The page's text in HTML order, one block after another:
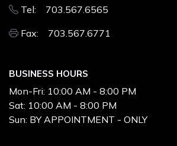
Tel: 703.567.6565
Fax: 703.567.6771
BUSINESS HOURS
Mon-Fri: 10:00 AM - 8:00 PM
Sat: 10:00 AM - 8:00 PM
Sun: BY APPOINTMENT - ONLY